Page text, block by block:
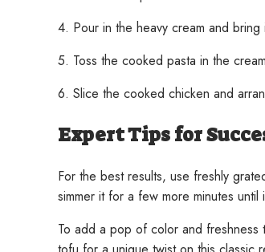
4. Pour in the heavy cream and
5. Toss the cooked pasta in the
6. Slice the cooked chicken and
Expert Tips for
For the best results, use freshly
simmer it for a few more minutes
To add a pop of color and